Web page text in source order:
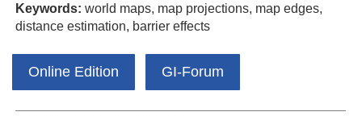
Keywords: world maps, map projections, map edges,
distance estimation, barrier effects
Online Edition GI-Forum